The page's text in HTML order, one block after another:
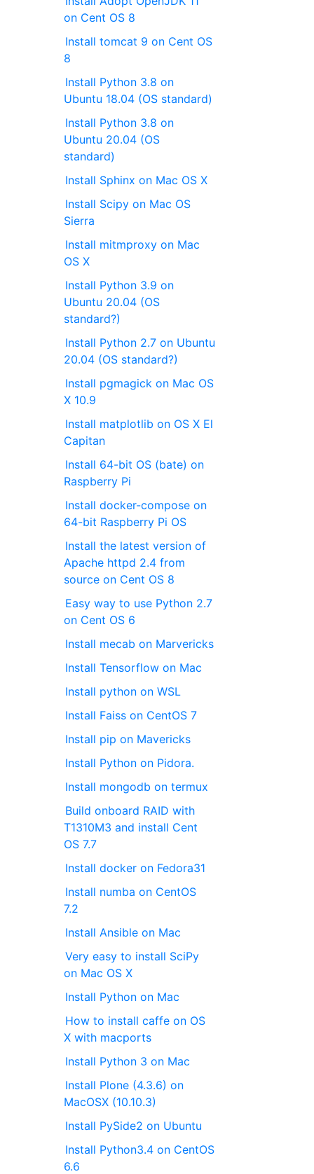
on Cent OS 8
Install tomcat 9 on Cent OS
8
Install Python 3.8 on
Ubuntu 18.04 (OS standard)
Install Python 3.8 on
Ubuntu 20.04 (OS
standard)
Install Sphinx on Mac OS X
Install Scipy on Mac OS
Sierra
Install mitmproxy on Mac
OS X
Install Python 3.9 on
Ubuntu 20.04 (OS
standard?)
Install Python 2.7 on Ubuntu
20.04 (OS standard?)
Install pgmagick on Mac OS
X 10.9
Install matplotlib on OS X El
Capitan
Install 64-bit OS (bate) on
Raspberry Pi
Install docker-compose on
64-bit Raspberry Pi OS
Install the latest version of
Apache httpd 2.4 from
source on Cent OS 8
Easy way to use Python 2.7
on Cent OS 6
Install mecab on Marvericks
Install Tensorflow on Mac
Install python on WSL
Install Faiss on CentOS 7
Install pip on Mavericks
Install Python on Pidora.
Install mongodb on termux
Build onboard RAID with
T1310M3 and install Cent
OS 7.7
Install docker on Fedora31
Install numba on CentOS
7.2
Install Ansible on Mac
Very easy to install SciPy
on Mac OS X
Install Python on Mac
How to install caffe on OS
X with macports
Install Python 3 on Mac
Install Plone (4.3.6) on
MacOSX (10.10.3)
Install PySide2 on Ubuntu
Install Python3.4 on CentOS
6.6